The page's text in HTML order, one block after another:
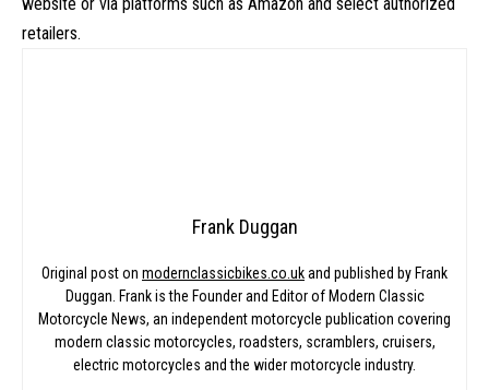
retailers.
Frank Duggan
Original post on modernclassicbikes.co.ukand published by Frank
Duggan. Frank is the Founder and Editor of Modern Classic
Motorcycle News, an independent motorcycle publication covering
modern classic motorcycles, roadsters, scramblers, cruisers,
electric motorcycles and the wider motorcycle industry.